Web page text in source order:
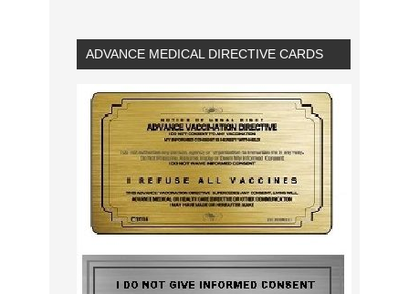
ADVANCE MEDICAL DIRECTIVE CARDS